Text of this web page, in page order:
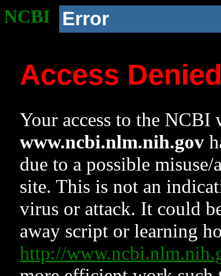
NCBI Error
Access
Your access to the NCBI
www.ncbi.nlm.nih.gov
due to a possible
site. This is not an
virus or attack. It could
away script or learning
http://